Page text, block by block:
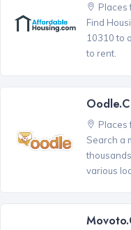
Places
Find
10310 to
to rent.
Places
Search a
various